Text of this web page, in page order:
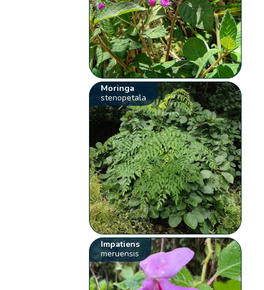
Moringa
stenopetala
Impatiens
meruensis